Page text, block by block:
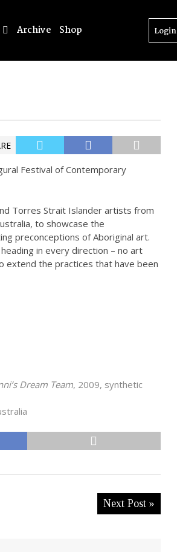
Archive Shop Login
Festival of Contemporary
Torres Strait Islander artists from
to showcase the
preconceptions of Aboriginal art.
in every direction – no art
extend the practices that have been
Dream Team, 2009, synthetic
Next Post »